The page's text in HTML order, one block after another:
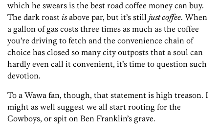
which he swears is the best road coffee money can buy.
The dark roast isabove par, but it’s still just coffee. When
a gallon of gas costs three times as much as the coffee
you’re driving to fetch and the convenience chain of
choice has closed so many city outposts that a soul can
hardly even call it convenient, it’s time to question such
devotion.
To a Wawa fan, though, that statement is high treason. I
might as well suggest we all start rooting for the
Cowboys, or spit on Ben Franklin’s grave.